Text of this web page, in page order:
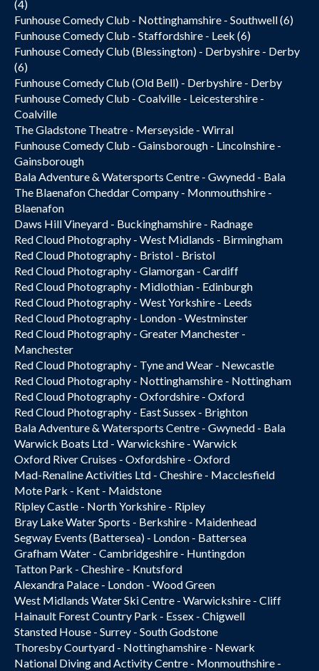
(4)
Funhouse Comedy Club - Nottinghamshire - Southwell (6)
Funhouse Comedy Club - Staffordshire - Leek (6)
Funhouse Comedy Club (Blessington) - Derbyshire - Derby
(6)
Funhouse Comedy Club (Old Bell) - Derbyshire - Derby
Funhouse Comedy Club - Coalville - Leicestershire -
Coalville
The Gladstone Theatre - Merseyside - Wirral
Funhouse Comedy Club - Gainsborough - Lincolnshire -
Gainsborough
Bala Adventure & Watersports Centre - Gwynedd - Bala
The Blaenafon Cheddar Company - Monmouthshire -
Blaenafon
Daws Hill Vineyard - Buckinghamshire - Radnage
Red Cloud Photography - West Midlands - Birmingham
Red Cloud Photography - Bristol - Bristol
Red Cloud Photography - Glamorgan - Cardiff
Red Cloud Photography - Midlothian - Edinburgh
Red Cloud Photography - West Yorkshire - Leeds
Red Cloud Photography - London - Westminster
Red Cloud Photography - Greater Manchester -
Manchester
Red Cloud Photography - Tyne and Wear - Newcastle
Red Cloud Photography - Nottinghamshire - Nottingham
Red Cloud Photography - Oxfordshire - Oxford
Red Cloud Photography - East Sussex - Brighton
Bala Adventure & Watersports Centre - Gwynedd - Bala
Warwick Boats Ltd - Warwickshire - Warwick
Oxford River Cruises - Oxfordshire - Oxford
Mad-Renaline Activities Ltd - Cheshire - Macclesfield
Mote Park - Kent - Maidstone
Ripley Castle - North Yorkshire - Ripley
Bray Lake Water Sports - Berkshire - Maidenhead
Segway Events (Battersea) - London - Battersea
Grafham Water - Cambridgeshire - Huntingdon
Tatton Park - Cheshire - Knutsford
Alexandra Palace - London - Wood Green
West Midlands Water Ski Centre - Warwickshire - Cliff
Hainault Forest Country Park - Essex - Chigwell
Stansted House - Surrey - South Godstone
Thoresby Courtyard - Nottinghamshire - Newark
National Diving and Activity Centre - Monmouthshire -